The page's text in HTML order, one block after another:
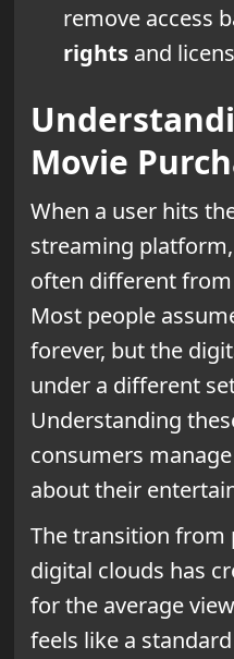
remove access
rightsand
Movie
When a user hits
streaming
often different
Most people
forever, but the
under a different
Understanding
consumers
about their
The transition from
digital clouds has
for the average
feels like a